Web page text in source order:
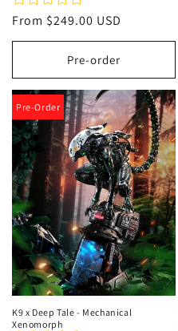
Regular
price
From $249.00 USD
Pre-order
Pre-Order
K9 x Deep Tale - Mechanical
Xenomorph